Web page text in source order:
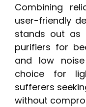
Combining
user-friendly
stands out as
purifiers for
and low
choice for
sufferers
without